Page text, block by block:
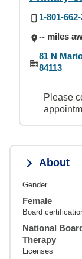
1-801-
-- miles
81 N
84113
Please
About
Gender
Female
Board
National
Therapy
Licenses